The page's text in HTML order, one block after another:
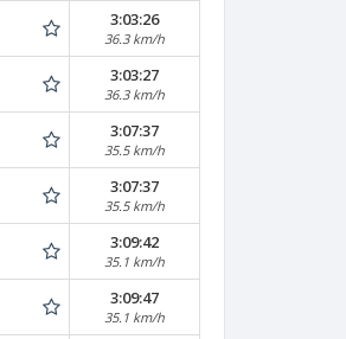
3:03:26
36.3 km/h
3:03:27
36.3 km/h
3:07:37
35.5 km/h
3:07:37
35.5 km/h
3:09:42
35.1 km/h
3:09:47
35.1 km/h